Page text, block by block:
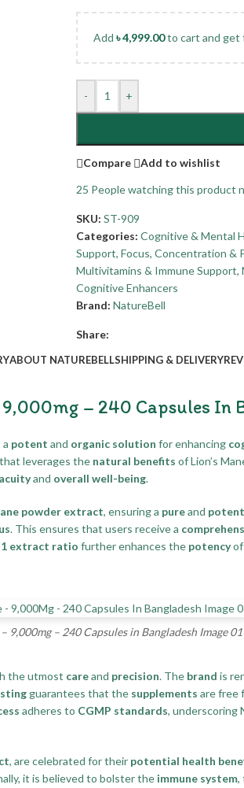
Add ৳4,999.00to cart and get
- +
Compare
Add to wishlist
25 People watching this product
SKU: ST-909
Categories: Cognitive & Mental
Support, Focus, Concentration &
Multivitamins & Immune Support,
Cognitive Enhancers
Brand: NatureBell
Share:
ABOUT NATUREBELLSHIPPING & DELIVERY
– 240 Capsules In
a potent and organic solution for enhancing
that leverages the natural benefits of Lion’s
and overall well-being.
powder extract, ensuring a pureand
. This ensures that users receive a
extract ratio further enhances the potencyof
9,000mg – 240 Capsules in Bangladesh Image 01
the utmost careand precision. The brand is
guarantees that the supplements are free
adheres to CGMP standards, underscoring
, are celebrated for their potential health
it is believed to bolster the immune system,